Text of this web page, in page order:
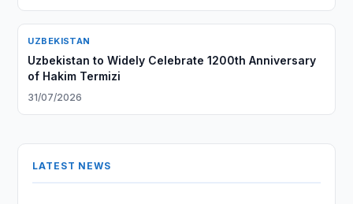
UZBEKISTAN
Uzbekistan to Widely Celebrate 1200th Anniversary
of Hakim Termizi
31/07/2026
LATEST NEWS